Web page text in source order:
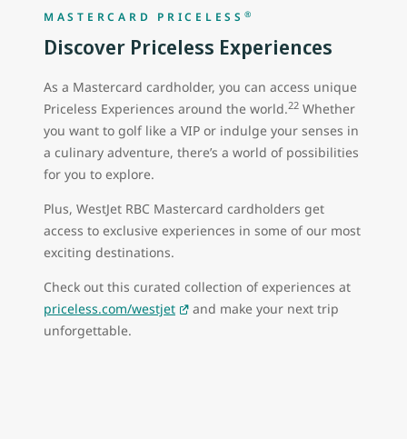
MASTERCARD PRICELESS ®
Discover Priceless Experiences
As a Mastercard cardholder, you can access unique
Priceless Experiences around the world.22 Whether
you want to golf like a VIP or indulge your senses in
a culinary adventure, there’s a world of possibilities
for you to explore.
Plus, WestJet RBC Mastercard cardholders get
access to exclusive experiences in some of our most
exciting destinations.
Check out this curated collection of experiences at
priceless.com/westjet
and make your next trip
unforgettable.